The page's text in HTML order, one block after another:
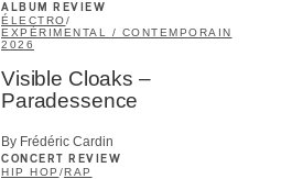
ALBUM REVIEW
ÉLECTRO/
EXPÉRIMENTAL / CONTEMPORAIN
2026
Visible Cloaks –
Paradessence
By Frédéric Cardin
CONCERT REVIEW
HIP HOP /RAP